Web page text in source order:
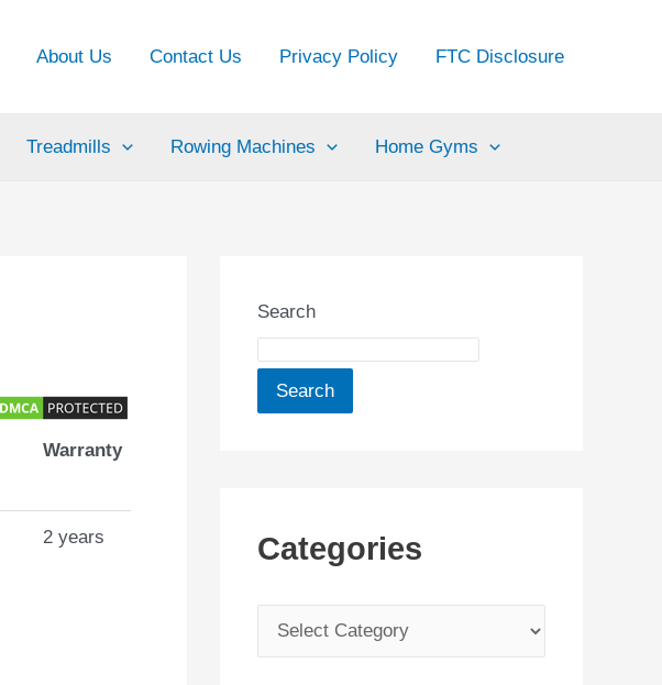
About Us Contact Us Privacy Policy FTC Disclosure
Treadmills Rowing Machines Home Gyms
Warranty
2 years
Search
Search
Categories
a